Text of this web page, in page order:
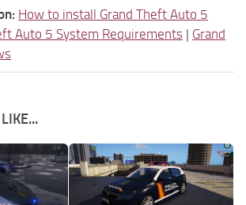
How to install Grand Theft Auto 5
Auto 5 System Requirements | Grand